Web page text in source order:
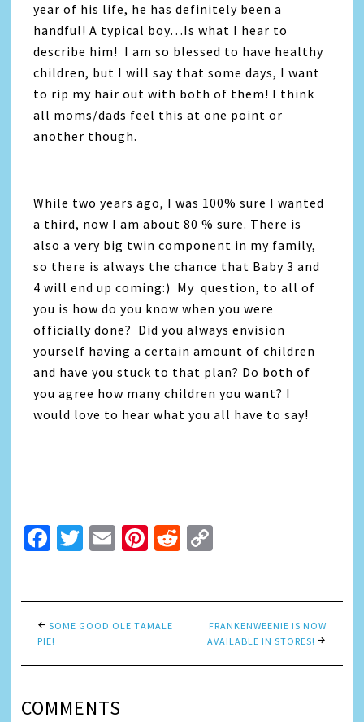
year of his life, he has definitely been a
handful! A typical boy…Is what I hear to
describe him! I am so blessed to have healthy
children, but I will say that some days, I want
to rip my hair out with both of them! I think
all moms/dads feel this at one point or
another though.
While two years ago, I was 100% sure I wanted
a third, now I am about 80 % sure. There is
also a very big twin component in my family,
so there is always the chance that Baby 3 and
4 will end up coming:) My question, to all of
you is how do you know when you were
officially done? Did you always envision
yourself having a certain amount of children
and have you stuck to that plan? Do both of
you agree how many children you want? I
would love to hear what you all have to say!
Facebook
Twitter
EmailPinterest
Reddit
SOME GOOD OLE TAMALE
PIE!
FRANKENWEENIE IS NOW
AVAILABLE IN STORES!
COMMENTS